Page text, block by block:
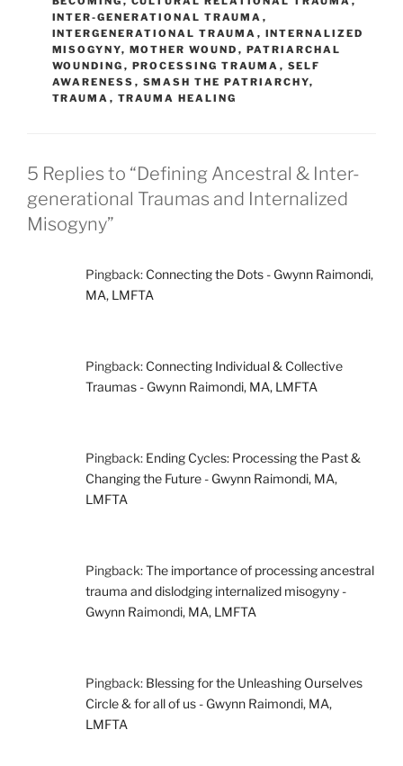
INTER-GENERATIONAL TRAUMA ,
INTERGENERATIONAL TRAUMA , INTERNALIZED
MISOGYNY, MOTHER WOUND , PATRIARCHAL
WOUNDING , PROCESSING TRAUMA , SELF
AWARENESS , SMASH THE PATRIARCHY,
TRAUMA , TRAUMA HEALING
5 Replies to “Defining Ancestral & Inter-
generational Traumas and Internalized
Misogyny”
Pingback: Connecting the Dots - Gwynn Raimondi,
MA, LMFTA
Pingback: Connecting Individual & Collective
Traumas - Gwynn Raimondi, MA, LMFTA
Pingback: Ending Cycles: Processing the Past &
Changing the Future - Gwynn Raimondi, MA,
LMFTA
Pingback:The importance of processing ancestral
trauma and dislodging internalized misogyny -
Gwynn Raimondi, MA, LMFTA
Pingback: Blessing for the Unleashing Ourselves
Circle & for all of us - Gwynn Raimondi, MA,
LMFTA